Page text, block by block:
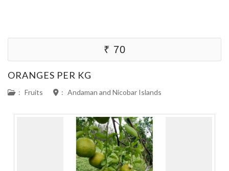
₹ 70
ORANGES PER KG
: Fruits : Andaman and Nicobar Islands